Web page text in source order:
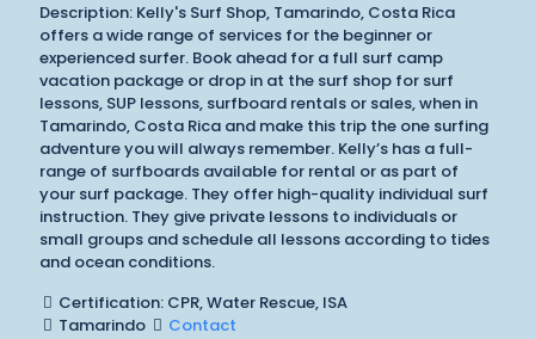
Description: Kelly's Surf Shop, Tamarindo, Costa Rica
offers a wide range of services for the beginner or
experienced surfer. Book ahead for a full surf camp
vacation package or drop in at the surf shop for surf
lessons, SUP lessons, surfboard rentals or sales, when in
Tamarindo, Costa Rica and make this trip the one surfing
adventure you will always remember. Kelly’s has a full-
range of surfboards available for rental or as part of
your surf package. They offer high-quality individual surf
instruction. They give private lessons to individuals or
small groups and schedule all lessons according to tides
and ocean conditions.
Certification: CPR, Water Rescue, ISA
Tamarindo
Contact